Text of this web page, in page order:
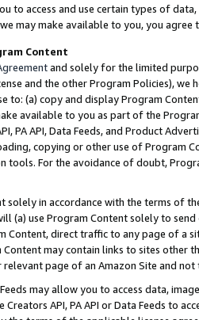
to access and use certain types of
may make available to you, you agree
Content
and solely for the limited
and the other Program Policies),
to: (a) copy and display Program
available to you as part of the
PA API, Data Feeds, and Product
copying or other use of Program
tools. For the avoidance of doubt,
solely in accordance with the terms of
(a) use Program Content solely to
Content, direct traffic to any page of a
may contain links to sites other
page of an Amazon Site and not
Feeds may allow you to access data,
API, PA API or Data Feeds to